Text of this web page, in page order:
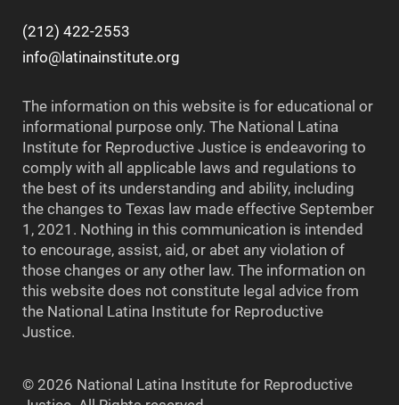
(212) 422-2553
info@latinainstitute.org
The information on this website is for educational or
informational purpose only. The National Latina
Institute for Reproductive Justice is endeavoring to
comply with all applicable laws and regulations to
the best of its understanding and ability, including
the changes to Texas law made effective September
1, 2021. Nothing in this communication is intended
to encourage, assist, aid, or abet any violation of
those changes or any other law. The information on
this website does not constitute legal advice from
the National Latina Institute for Reproductive
Justice.
© 2026 National Latina Institute for Reproductive